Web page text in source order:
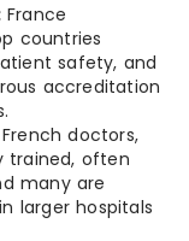
France
countries
safety, and
accreditation
doctors,
trained, often
many are
larger hospitals